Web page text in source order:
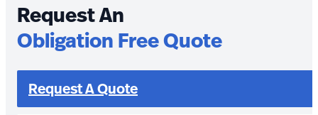
Request An
Obligation Free Quote
Request A Quote